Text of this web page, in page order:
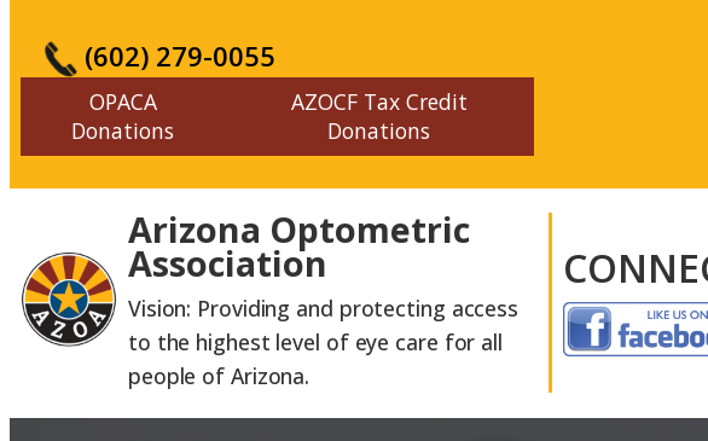
(602) 279-0055
OPACA
Donations
AZOCF Tax Credit
Donations
Arizona Optometric
Association
Vision: Providing and protecting access
to the highest level of eye care for all
people of Arizona.